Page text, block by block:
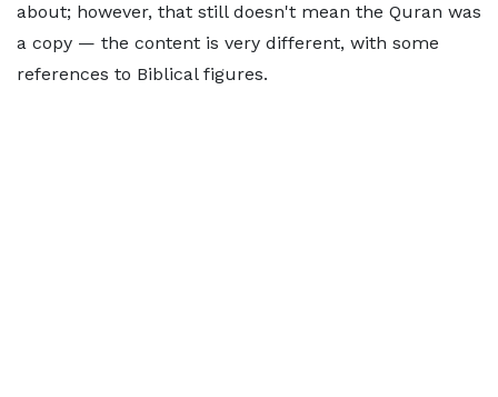
about; however, that still doesn't mean the Quran was
a copy — the content is very different, with some
references to Biblical figures.